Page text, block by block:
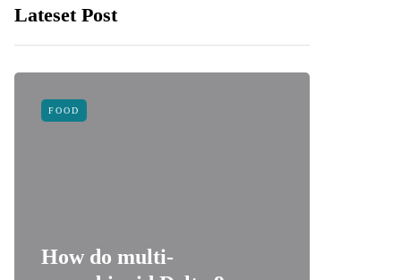
Lateset Post
FOOD
How do multi-